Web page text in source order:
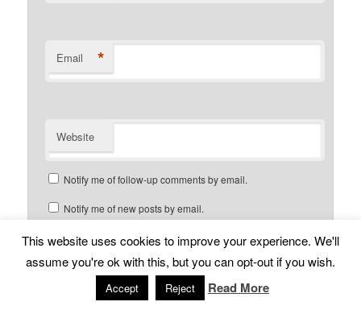
Email *
Website
Notify me of follow-up comments by email.
Notify me of new posts by email.
This website uses cookies to improve your experience. We'll
assume you're ok with this, but you can opt-out if you wish.
Accept Reject Read More